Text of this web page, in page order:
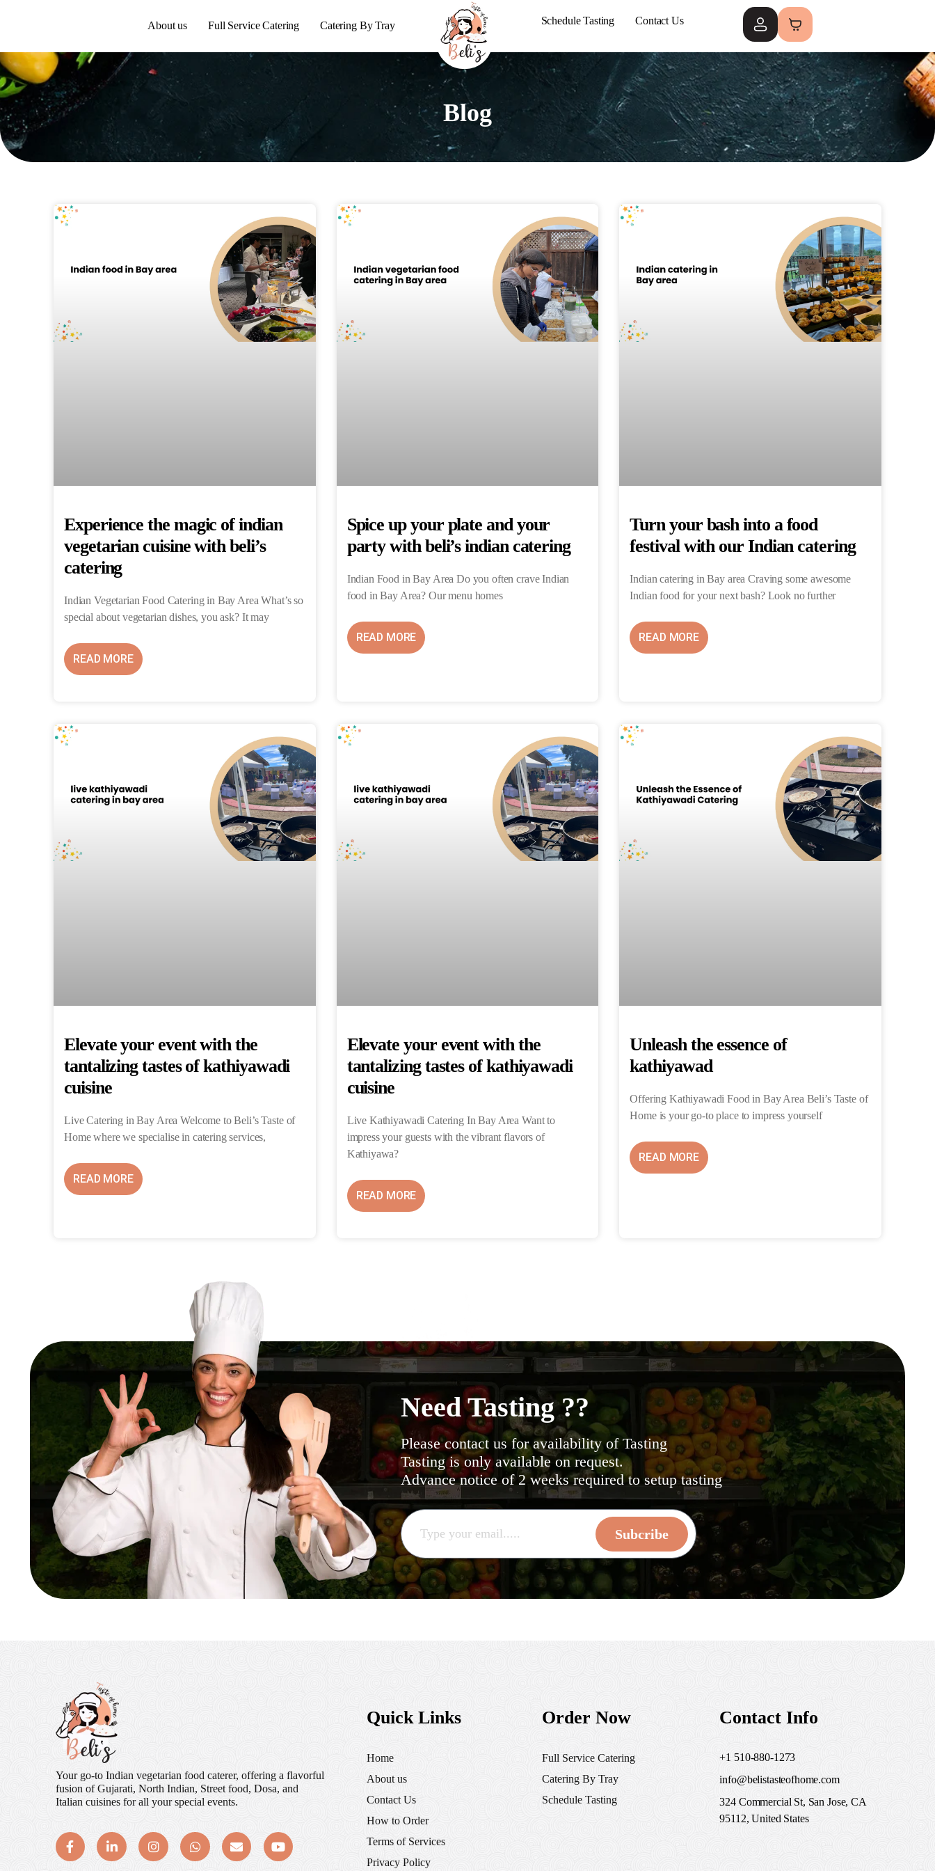
About us Full Service Catering Catering By Tray Schedule Tasting Contact Us
Blog
Experience the magic of indian
vegetarian cuisine with beli’s
catering
Indian Vegetarian Food Catering in Bay Area What’s so
special about vegetarian dishes, you ask? It may
READ MORE
Spice up your plate and your
party with beli’s indian catering
Indian Food in Bay Area Do you often crave Indian
food in Bay Area? Our menu homes
READ MORE
Turn your bash into a food
festival with our Indian catering
Indian catering in Bay area Craving some awesome
Indian food for your next bash? Look no further
READ MORE
Elevate your event with the
tantalizing tastes of kathiyawadi
cuisine
Live Catering in Bay Area Welcome to Beli’s Taste of
Home where we specialise in catering services,
READ MORE
Elevate your event with the
tantalizing tastes of kathiyawadi
cuisine
Live Kathiyawadi Catering In Bay Area Want to
impress your guests with the vibrant flavors of
Kathiyawa?
READ MORE
Unleash the essence of
kathiyawad
Offering Kathiyawadi Food in Bay Area Beli’s Taste of
Home is your go-to place to impress yourself
READ MORE
Need Tasting ??
Please contact us for availability of Tasting
Tasting is only available on request.
Advance notice of 2 weeks required to setup tasting
Subcribe
Your go-to Indian vegetarian food caterer, offering a flavorful
fusion of Gujarati, North Indian, Street food, Dosa, and
Italian cuisines for all your special events.
Quick Links
Home
About us
Contact Us
How to Order
Terms of Services
Privacy Policy
Order Now
Full Service Catering
Catering By Tray
Schedule Tasting
Contact Info
+1 510-880-1273
info@belistasteofhome.com
324 Commercial St, San Jose, CA
95112, United States